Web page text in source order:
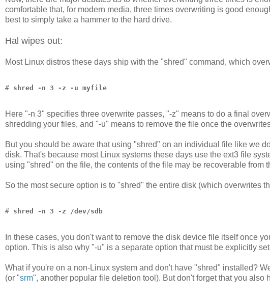
comfortable that, for modern media, three times overwriting is good
best to simply take a hammer to the hard drive.
Hal wipes out:
Most Linux distros these days ship with the "shred" command, which
# shred -n 3 -z -u myfile
Here "-n 3" specifies three overwrite passes, "-z" means to do a final
shredding your files, and "-u" means to remove the file once the
But you should be aware that using "shred" on an individual file like we
disk. That's because most Linux systems these days use the ext3 file
using "shred" on the file, the contents of the file may be recoverable from
So the most secure option is to "shred" the entire disk (which overwrites
# shred -n 3 -z /dev/sdb
In these cases, you don't want to remove the disk device file itself once
option. This is also why "-u" is a separate option that must be explicitly
What if you're on a non-Linux system and don't have "shred" installed?
(or "srm", another popular file deletion tool). But don't forget that you also